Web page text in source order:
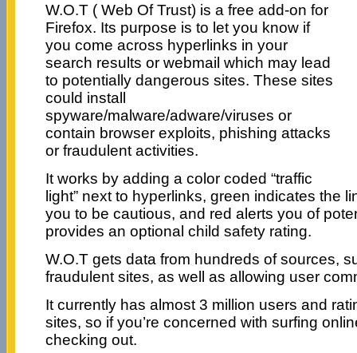
W.O.T ( Web Of Trust) is a free add-on for
Firefox. Its purpose is to let you know if
you come across hyperlinks in your
search results or webmail which may lead
to potentially dangerous sites. These sites
could install
spyware/malware/adware/viruses or
contain browser exploits, phishing attacks
or fraudulent activities.
It works by adding a color coded “traffic
light” next to hyperlinks, green indicates the
you to be cautious, and red alerts you of
provides an optional child safety rating.
W.O.T gets data from hundreds of sources,
fraudulent sites, as well as allowing user
It currently has almost 3 million users and
sites, so if you’re concerned with surfing
checking out.